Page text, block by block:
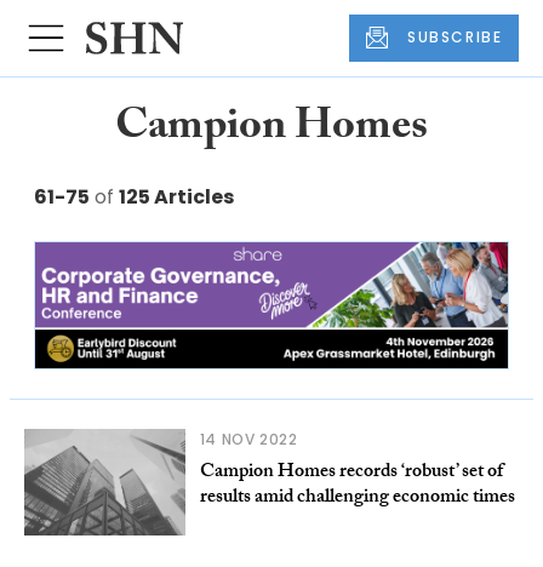
SUBSCRIBE
Campion Homes
61-75 of 125 Articles
14 NOV 2022
Campion Homes records ‘robust’ set of
results amid challenging economic times